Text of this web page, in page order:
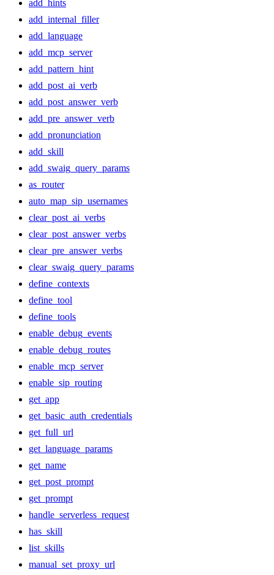
add_hints
add_internal_filler
add_language
add_mcp_server
add_pattern_hint
add_post_ai_verb
add_post_answer_verb
add_pre_answer_verb
add_pronunciation
add_skill
add_swaig_query_params
as_router
auto_map_sip_usernames
clear_post_ai_verbs
clear_post_answer_verbs
clear_pre_answer_verbs
clear_swaig_query_params
define_contexts
define_tool
define_tools
enable_debug_events
enable_debug_routes
enable_mcp_server
enable_sip_routing
get_app
get_basic_auth_credentials
get_full_url
get_language_params
get_name
get_post_prompt
get_prompt
handle_serverless_request
has_skill
list_skills
manual_set_proxy_url